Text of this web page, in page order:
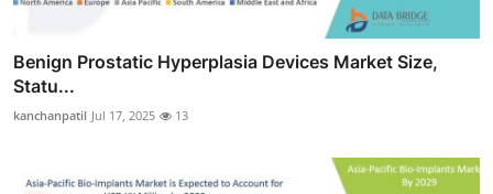
Benign Prostatic Hyperplasia Devices Market Size,
Statu...
kanchanpatil Jul 17, 2025 13